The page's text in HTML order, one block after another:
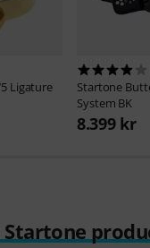
Ligature Startone
System BK
8.399 kr
Startone